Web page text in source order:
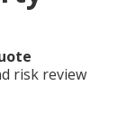
risk review